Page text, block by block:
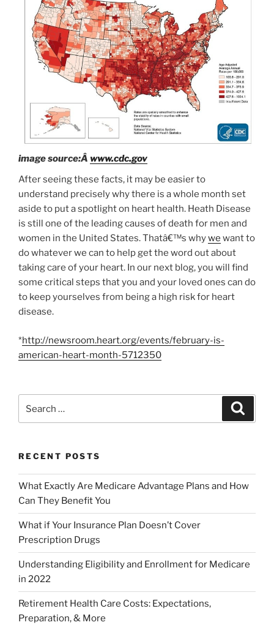
image source:Â www.cdc.gov
After seeing these facts, it may be easier to
understand precisely why there is a whole month set
aside to put a spotlight on heart health. Heath Disease
is still one of the leading causes of death for men and
women in the United States. Thatâ€™s whywe want to
do whatever we can to help get the word out about
taking care of your heart. In our next blog, you will find
some critical steps that you and your loved ones can do
to keep yourselves from being a high risk for heart
disease.
*http://newsroom.heart.org/events/february-is-
american-heart-month-5712350
RECENT POSTS
What Exactly Are Medicare Advantage Plans and How
Can They Benefit You
What if Your Insurance Plan Doesn’t Cover
Prescription Drugs
Understanding Eligibility and Enrollment for Medicare
in 2022
Retirement Health Care Costs: Expectations,
Preparation, & More